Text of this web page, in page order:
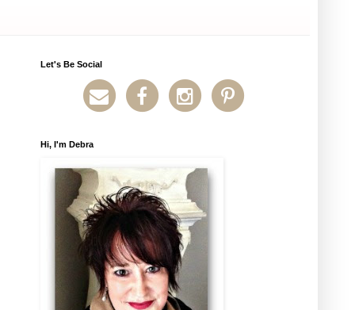
Let's Be Social
Hi, I'm Debra